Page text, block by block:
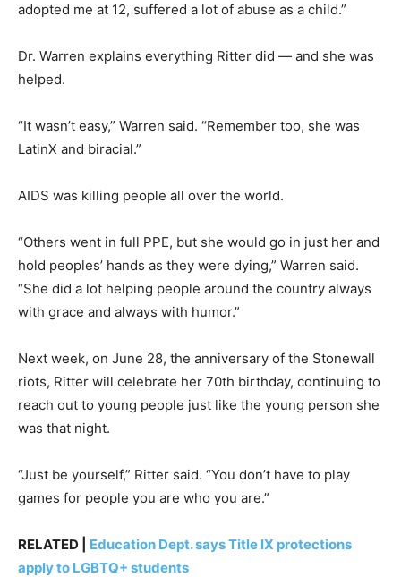
adopted me at 12, suffered a lot of abuse as a child.”
Dr. Warren explains everything Ritter did — and she was
helped.
“It wasn’t easy,” Warren said. “Remember too, she was
LatinX and biracial.”
AIDS was killing people all over the world.
“Others went in full PPE, but she would go in just her and
hold peoples’ hands as they were dying,” Warren said.
“She did a lot helping people around the country always
with grace and always with humor.”
Next week, on June 28, the anniversary of the Stonewall
riots, Ritter will celebrate her 70th birthday, continuing to
reach out to young people just like the young person she
was that night.
“Just be yourself,” Ritter said. “You don’t have to play
games for people you are who you are.”
RELATED | Education Dept. says Title IX protections
apply to LGBTQ+ students